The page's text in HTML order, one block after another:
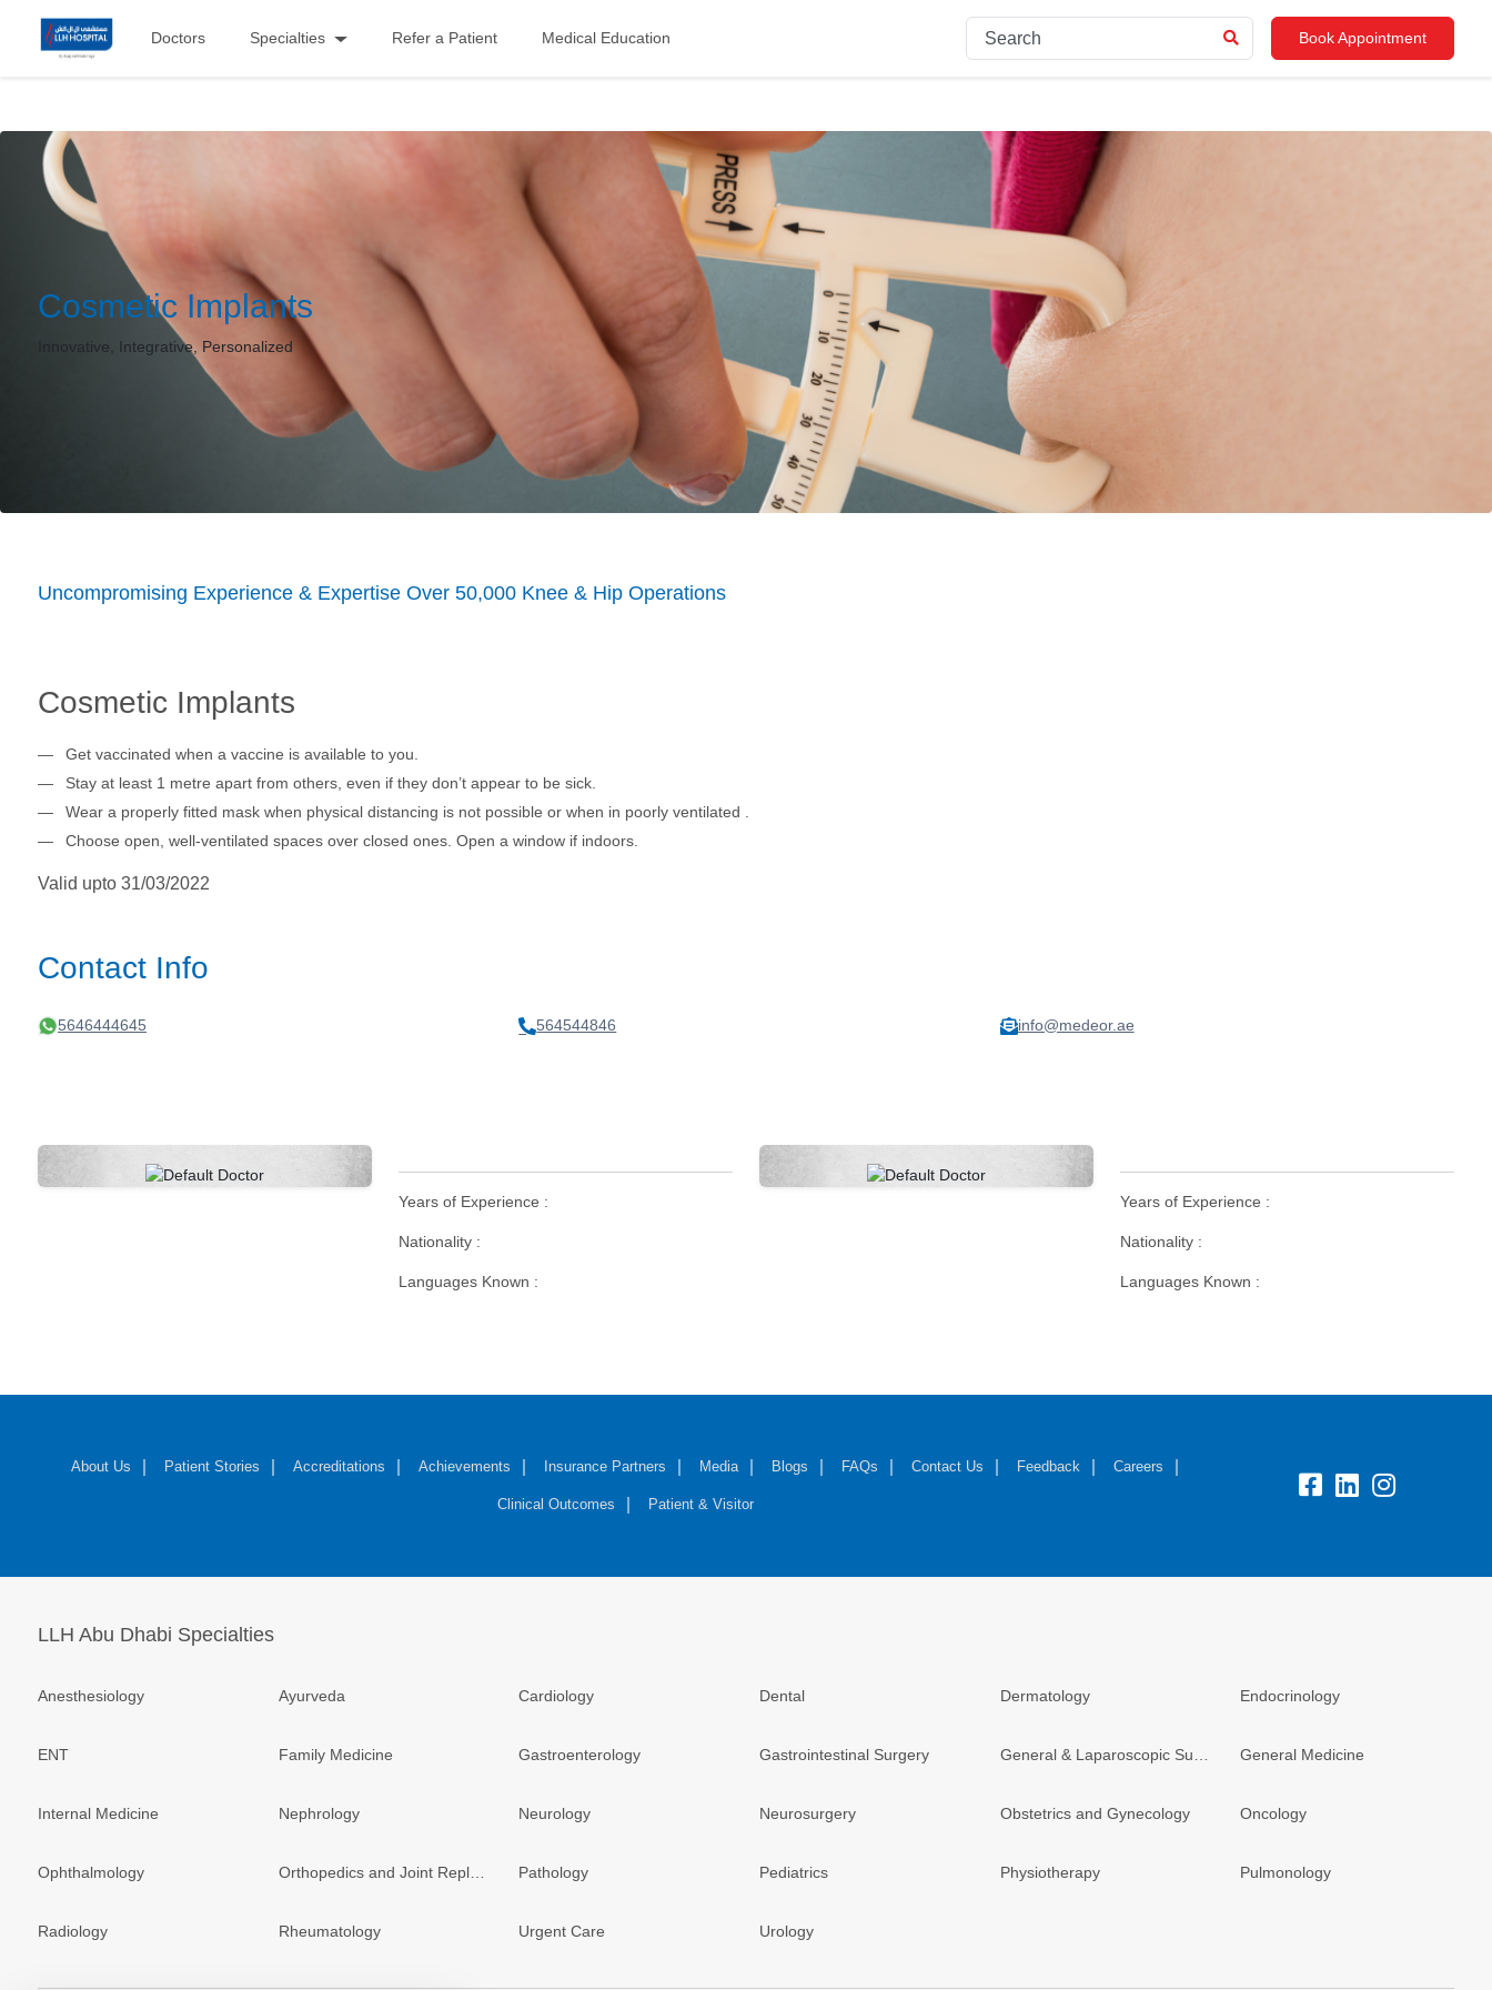
Doctors Specialties Refer a Patient Medical Education Book Appointment
Cosmetic Implants
Innovative, Integrative, Personalized
Uncompromising Experience & Expertise Over 50,000 Knee & Hip Operations
Cosmetic Implants
Get vaccinated when a vaccine is available to you.
Stay at least 1 metre apart from others, even if they don’t appear to be sick.
Wear a properly fitted mask when physical distancing is not possible or when in poorly ventilated .
Choose open, well-ventilated spaces over closed ones. Open a window if indoors.
Valid upto 31/03/2022
Contact Info
5646444645 564544846 info@medeor.ae
Years of Experience :
Nationality :
Languages Known :
Years of Experience :
Nationality :
Languages Known :
About Us Patient Stories Accreditations Achievements Insurance Partners Media Blogs FAQs Contact Us Feedback Careers
Clinical Outcomes Patient & Visitor
LLH Abu Dhabi Specialties
Anesthesiology Ayurveda Cardiology Dental Dermatology Endocrinology
ENT Family Medicine Gastroenterology Gastrointestinal Surgery General Medicine
Internal Medicine Nephrology Neurology Neurosurgery Obstetrics and Gynecology Oncology
Ophthalmology Orthopedics and Joint Replacement Pathology Pediatrics Physiotherapy Pulmonology
Radiology Rheumatology Urgent Care Urology